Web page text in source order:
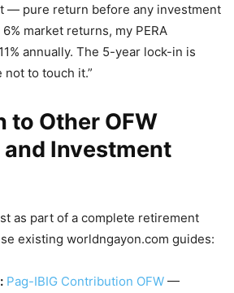
— pure return before any investment
market returns, my PERA
annually. The 5-year lock-in is
to touch it.”
to Other OFW
Investment
as part of a complete retirement
existing worldngayon.com guides:
Pag-IBIG Contribution OFW —